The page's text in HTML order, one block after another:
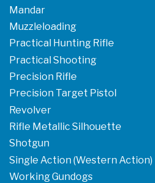
Mandar
Muzzleloading
Practical Hunting Rifle
Practical Shooting
Precision Rifle
Precision Target Pistol
Revolver
Rifle Metallic Silhouette
Shotgun
Single Action (Western Action)
Working Gundogs